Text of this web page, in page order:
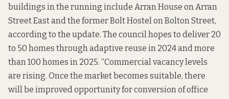
buildings in the running include Arran House on Arran
Street East and the former Bolt Hostelon Bolton Street,
according to the update. The council hopes to deliver 20
to 50 homes through adaptive reuse in 2024 and more
than 100 homes in 2025. “Commercial vacancy levels
are rising. Once the market becomes suitable, there
will be improved opportunity for conversion of office